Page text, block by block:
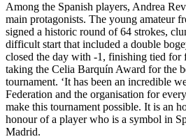
Among the Spanish players, Andrea
main protagonists. The young amateur
signed a historic round of 64 strokes,
difficult start that included a double
closed the day with -1, finishing tied for
taking the Celia Barquín Award for the
tournament. ‘It has been an incredible
Federation and the organisation for
make this tournament possible. It is an
honour of a player who is a symbol in
Madrid.